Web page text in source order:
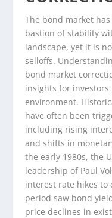
The bond market
bastion of stability
landscape, yet it is
selloffs.
bond market
insights for
environment.
have often been
including rising
and shifts in
the early 1980s, the
leadership of Paul
interest rate hikes to
period saw bond
price declines in